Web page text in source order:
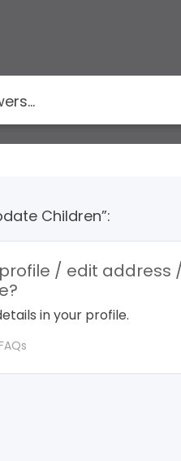
Children”:
/ edit
in your profile.